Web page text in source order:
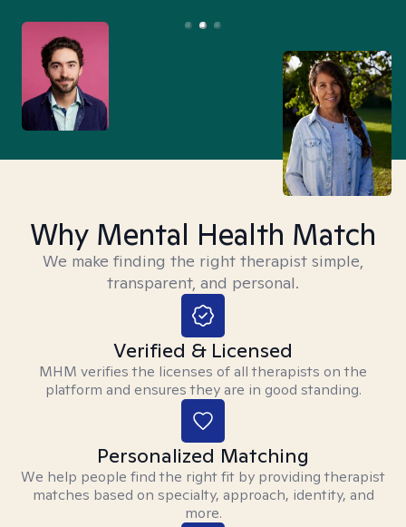
Why Mental Health Match
We make finding the right therapist simple,
transparent, and personal.
Verified & Licensed
MHM verifies the licenses of all therapists on the
platform and ensures they are in good standing.
Personalized Matching
We help people find the right fit by providing therapist
matches based on specialty, approach, identity, and
more.